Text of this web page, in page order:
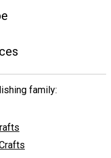
family: